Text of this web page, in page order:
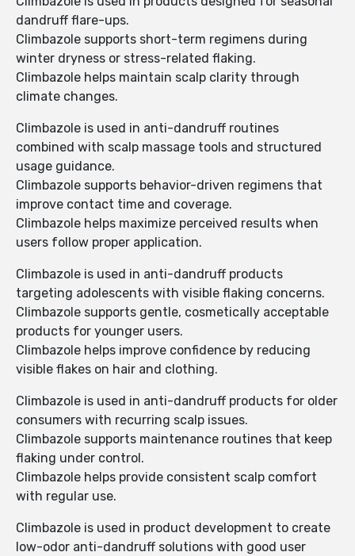
dandruff flare-ups.
Climbazole supports short-term regimens during
winter dryness or stress-related flaking.
Climbazole helps maintain scalp clarity through
climate changes.
Climbazole is used in anti-dandruff routines
combined with scalp massage tools and structured
usage guidance.
Climbazole supports behavior-driven regimens that
improve contact time and coverage.
Climbazole helps maximize perceived results when
users follow proper application.
Climbazole is used in anti-dandruff products
targeting adolescents with visible flaking concerns.
Climbazole supports gentle, cosmetically acceptable
products for younger users.
Climbazole helps improve confidence by reducing
visible flakes on hair and clothing.
Climbazole is used in anti-dandruff products for older
consumers with recurring scalp issues.
Climbazole supports maintenance routines that keep
flaking under control.
Climbazole helps provide consistent scalp comfort
with regular use.
Climbazole is used in product development to create
low-odor anti-dandruff solutions with good user